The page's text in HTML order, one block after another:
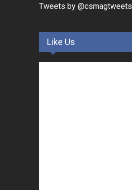
Tweets by @csmagtweets
Like Us